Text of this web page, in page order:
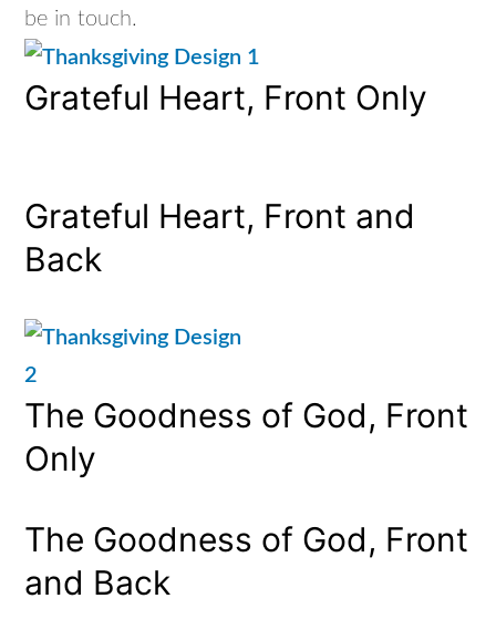
be in touch.
Grateful Heart, Front Only
Grateful Heart, Front and
Back
The Goodness of God, Front
Only
The Goodness of God, Front
and Back